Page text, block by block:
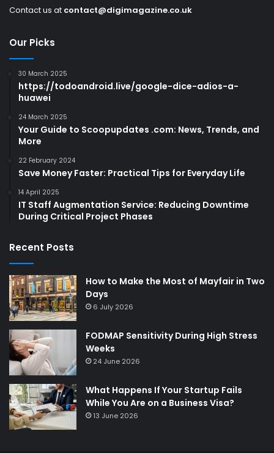
Contact us at contact@digimagazine.co.uk
Our Picks
30 March 2025
https://todoandroid.live/google-dice-adios-a-
huawei
24 March 2025
Your Guide to Scoopupdates .com: News, Trends, and
More
22 February 2024
Save Money Faster: Practical Tips for Everyday Life
14 April 2025
IT Staff Augmentation Service: Reducing Downtime
During Critical Project Phases
Recent Posts
How to Make the Most of Mayfair in Two
Days
6 July 2026
FODMAP Sensitivity During High Stress
Weeks
24 June 2026
What Happens If Your Startup Fails
While You Are on a Business Visa?
13 June 2026